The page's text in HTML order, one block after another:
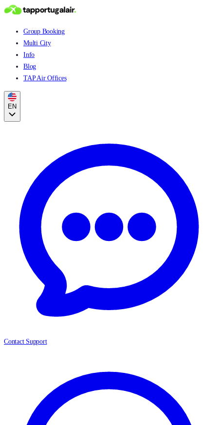
Group Booking
Multi City
Info
Blog
TAP Air Offices
EN
Contact Support